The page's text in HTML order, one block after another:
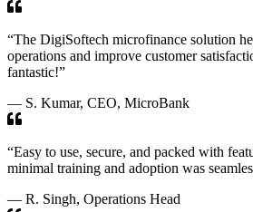
“The DigiSoftech microfinance solution
operations and improve customer
fantastic!”
— S. Kumar, CEO, MicroBank
“Easy to use, secure, and packed with
minimal training and adoption was
— R. Singh, Operations Head